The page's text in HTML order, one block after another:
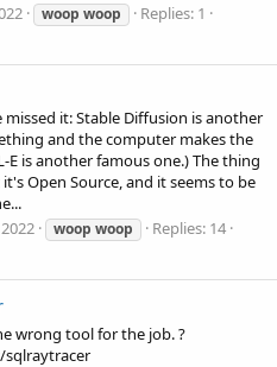
woop woop
Replies: 1
missed it: Stable Diffusion is another
and the computer makes the
E is another famous one.) The thing
Open Source, and it seems to be
woop woop
Replies: 14
wrong tool for the job. ?